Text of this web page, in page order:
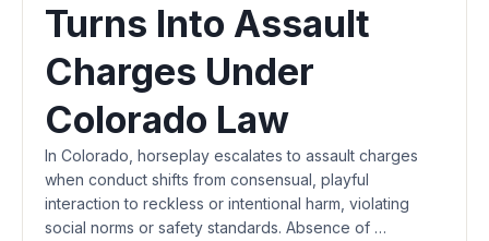
Turns Into Assault
Charges Under
Colorado Law
In Colorado, horseplay escalates to assault charges
when conduct shifts from consensual, playful
interaction to reckless or intentional harm, violating
social norms or safety standards. Absence of …